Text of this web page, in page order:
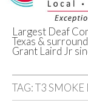
Largest Deaf
Texas &
Grant Laird Jr
TAG:T3 SMOKE